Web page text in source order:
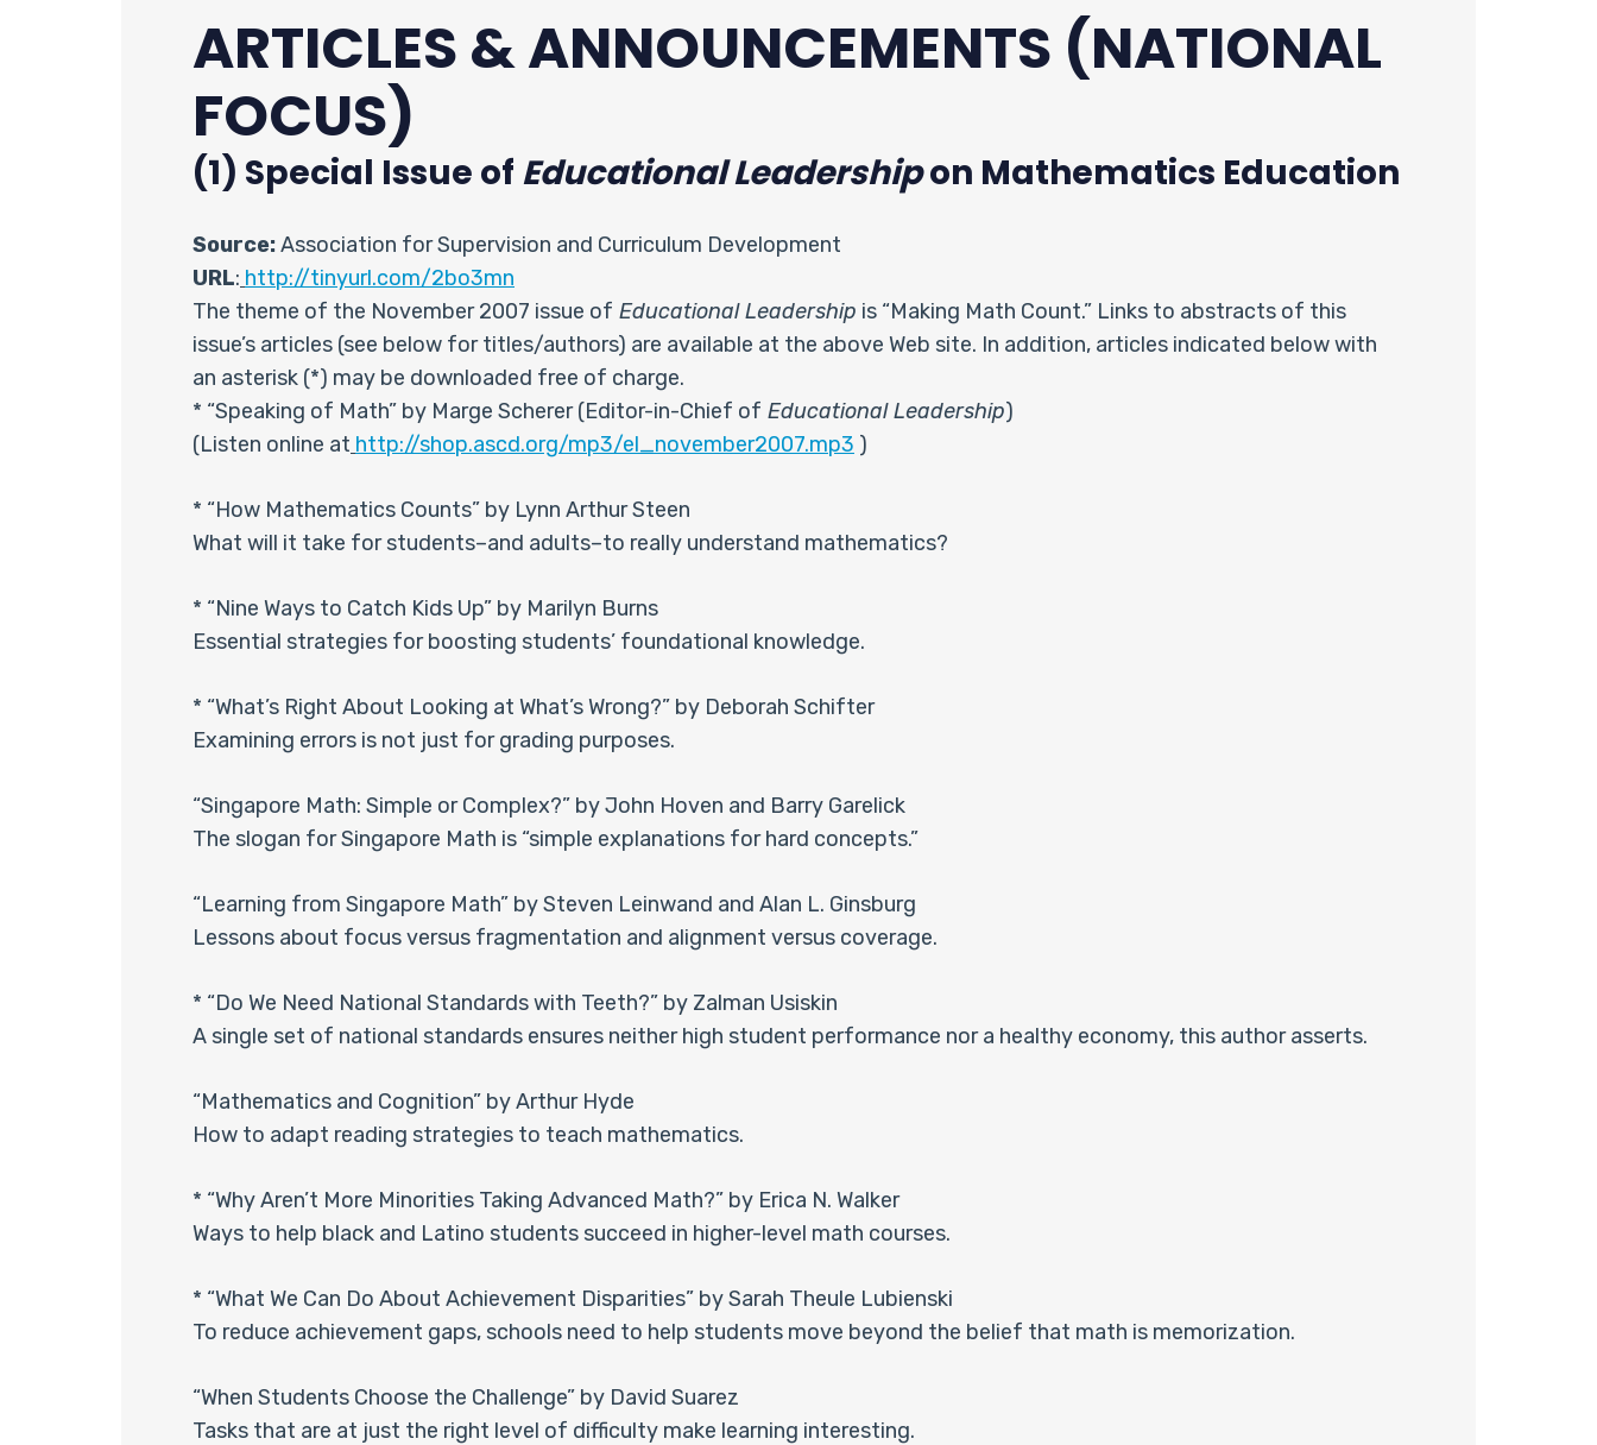
ARTICLES & ANNOUNCEMENTS (NATIONAL
FOCUS)
(1) Special Issue of Educational Leadershipon Mathematics Education
Source:Association for Supervision and Curriculum Development
URL: http://tinyurl.com/2bo3mn
The theme of the November 2007 issue of Educational Leadership is “Making Math Count.” Links to abstracts of this
issue’s articles (see below for titles/authors) are available at the above Web site. In addition, articles indicated below with
an asterisk (*) may be downloaded free of charge.
* “Speaking of Math” by Marge Scherer (Editor-in-Chief of Educational Leadership)
(Listen online at http://shop.ascd.org/mp3/el_november2007.mp3 )
* “How Mathematics Counts” by Lynn Arthur Steen
What will it take for students–and adults–to really understand mathematics?
* “Nine Ways to Catch Kids Up” by Marilyn Burns
Essential strategies for boosting students’ foundational knowledge.
* “What’s Right About Looking at What’s Wrong?” by Deborah Schifter
Examining errors is not just for grading purposes.
“Singapore Math: Simple or Complex?” by John Hoven and Barry Garelick
The slogan for Singapore Math is “simple explanations for hard concepts.”
“Learning from Singapore Math” by Steven Leinwand and Alan L. Ginsburg
Lessons about focus versus fragmentation and alignment versus coverage.
* “Do We Need National Standards with Teeth?” by Zalman Usiskin
A single set of national standards ensures neither high student performance nor a healthy economy, this author asserts.
“Mathematics and Cognition” by Arthur Hyde
How to adapt reading strategies to teach mathematics.
* “Why Aren’t More Minorities Taking Advanced Math?” by Erica N. Walker
Ways to help black and Latino students succeed in higher-level math courses.
* “What We Can Do About Achievement Disparities” by Sarah Theule Lubienski
To reduce achievement gaps, schools need to help students move beyond the belief that math is memorization.
“When Students Choose the Challenge” by David Suarez
Tasks that are at just the right level of difficulty make learning interesting.